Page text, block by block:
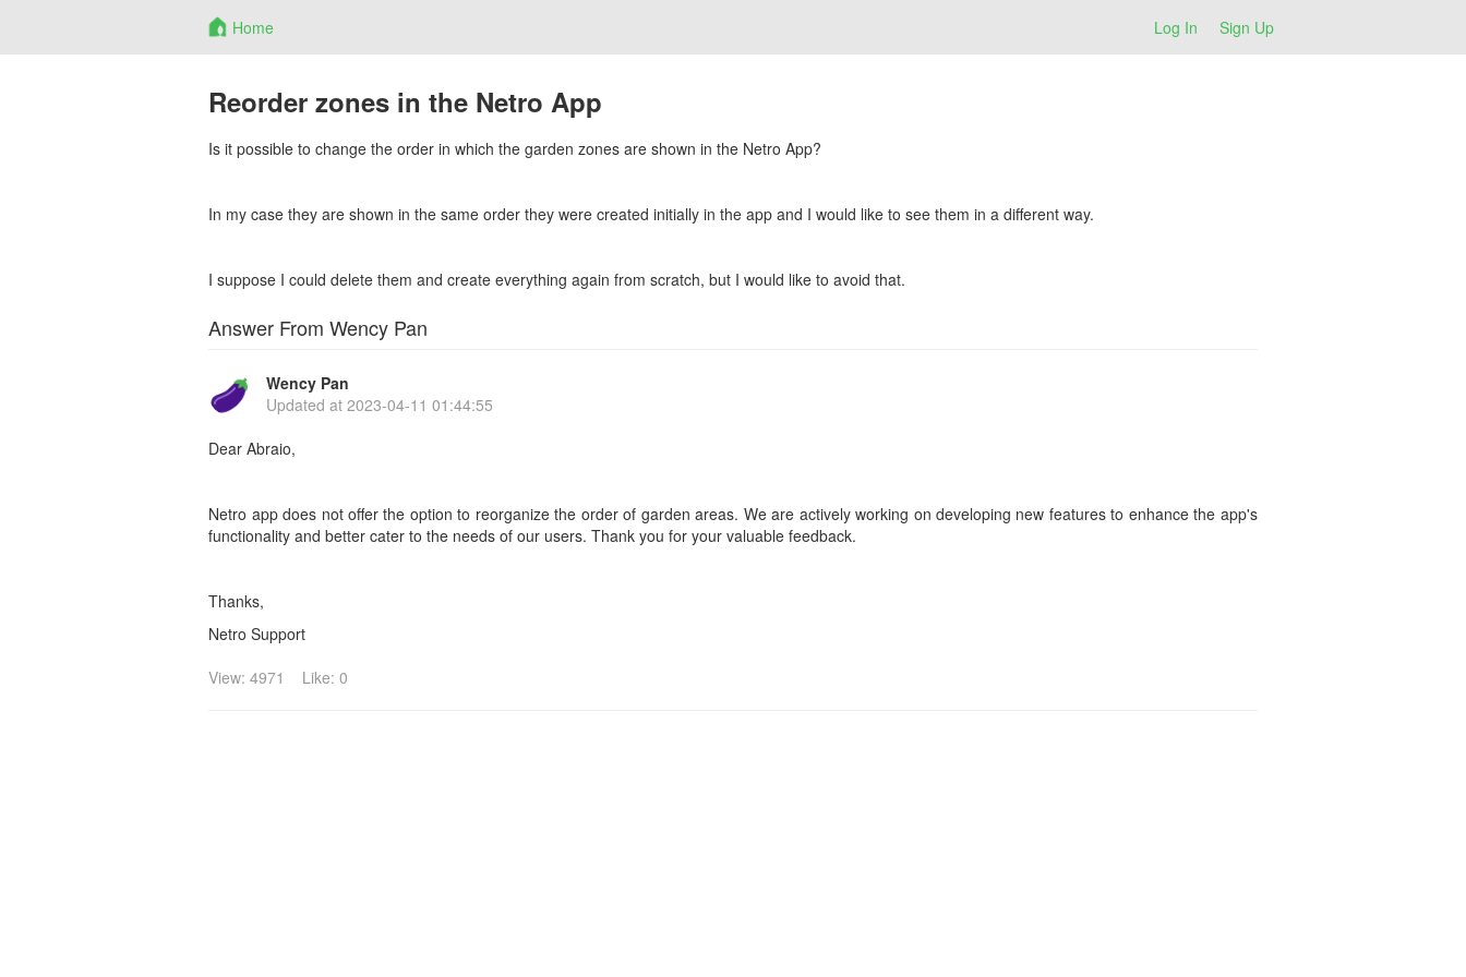
Home Log In Sign Up
Reorder zones in the Netro App
Is it possible to change the order in which the garden zones are shown in the Netro App?
In my case they are shown in the same order they were created initially in the app and I would like to see them in a different way.
I suppose I could delete them and create everything again from scratch, but I would like to avoid that.
Answer From Wency Pan
Wency Pan
Updated at 2023-04-11 01:44:55
Dear Abraio,
Netro app does not offer the option to reorganize the order of garden areas. We are actively working on developing new features to enhance the app's
functionality and better cater to the needs of our users. Thank you for your valuable feedback.
Thanks,
Netro Support
View: 4971
Like: 0